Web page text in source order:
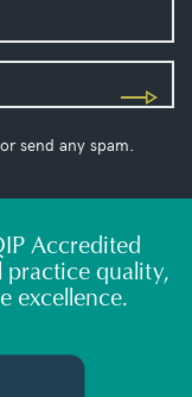
send any spam.
Accredited
quality,
excellence.